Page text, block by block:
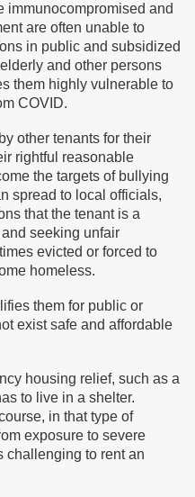
immunocompromised and
are often unable to
in public and subsidized
and other persons
them highly vulnerable to
COVID.
other tenants for their
rightful reasonable
the targets of bullying
spread to local officials,
that the tenant is a
seeking unfair
evicted or forced to
homeless.
them for public or
exist safe and affordable
housing relief, such as a
to live in a shelter.
in that type of
exposure to severe
challenging to rent an